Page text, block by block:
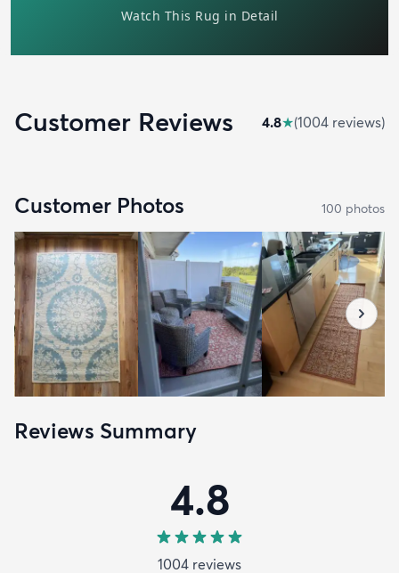
Customer Reviews 4.8★(1004 reviews)
Customer Photos 100 photos
Reviews Summary
4.8
1004 reviews